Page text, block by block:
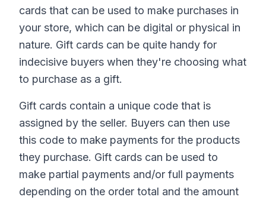
cards that can be used to make purchases in
your store, which can be digital or physical in
nature. Gift cards can be quite handy for
indecisive buyers when they're choosing what
to purchase as a gift.
Gift cards contain a unique code that is
assigned by the seller. Buyers can then use
this code to make payments for the products
they purchase. Gift cards can be used to
make partial payments and/or full payments
depending on the order total and the amount